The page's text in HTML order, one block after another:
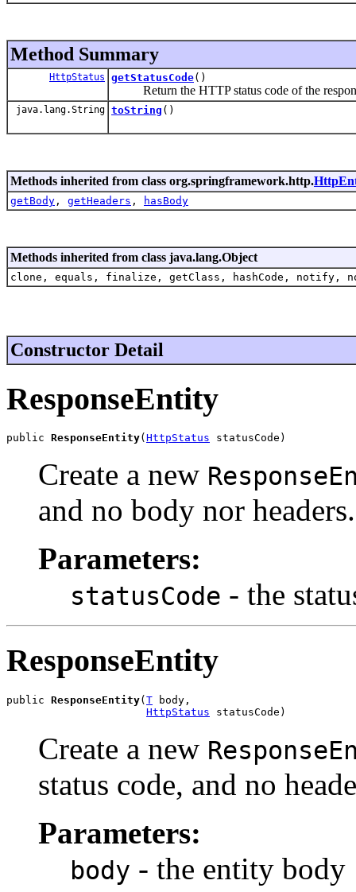
Method Summary
HttpStatus getStatusCode()
Return the HTTP status code of the
java.lang.String toString ()
Methods inherited from class org.springframework.http.
getBody , getHeaders , hasBody
Methods inherited from class java.lang.Object
clone, equals, finalize, getClass, hashCode,
Constructor Detail
ResponseEntity
public ResponseEntity( HttpStatus statusCode)
Create a new
and no body nor headers.
Parameters:
statusCode - the
ResponseEntity
public ResponseEntity(T body,
HttpStatus statusCode)
Create a new
status code, and no
Parameters:
body - the entity body